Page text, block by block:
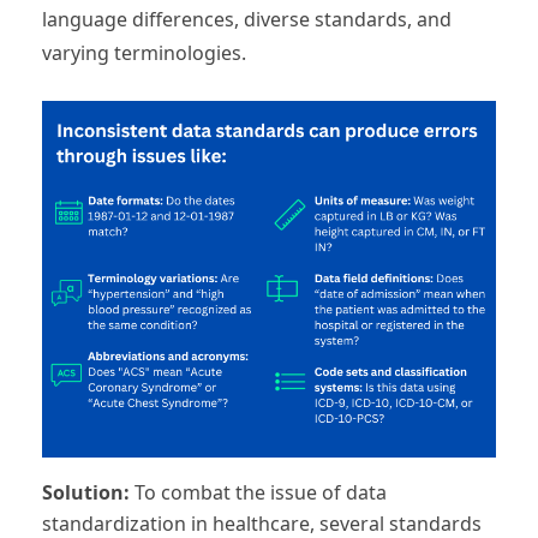
language differences, diverse standards, and
varying terminologies.
Solution: To combat the issue of data
standardization in healthcare, several standards